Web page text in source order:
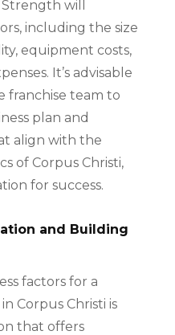
will
including the size
equipment costs,
It’s advisable
franchise team to
plan and
align with the
of Corpus Christi,
for success.
and Building
factors for a
Corpus Christi is
that offers